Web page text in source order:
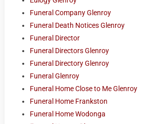
Funeral Company Glenroy
Funeral Death Notices Glenroy
Funeral Director
Funeral Directors Glenroy
Funeral Directory Glenroy
Funeral Glenroy
Funeral Home Close to Me Glenroy
Funeral Home Frankston
Funeral Home Wodonga